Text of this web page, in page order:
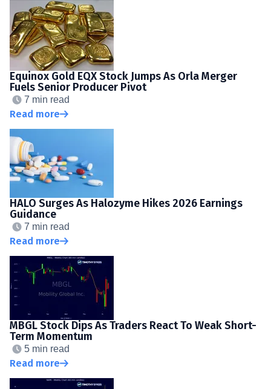
Equinox Gold EQX Stock Jumps As Orla Merger
Fuels Senior Producer Pivot
7 min read
Read more
HALO Surges As Halozyme Hikes 2026 Earnings
Guidance
7 min read
Read more
MBGL Stock Dips As Traders React To Weak Short-
Term Momentum
5 min read
Read more